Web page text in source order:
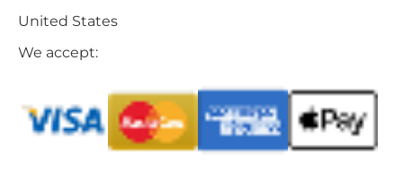
United States
We accept: